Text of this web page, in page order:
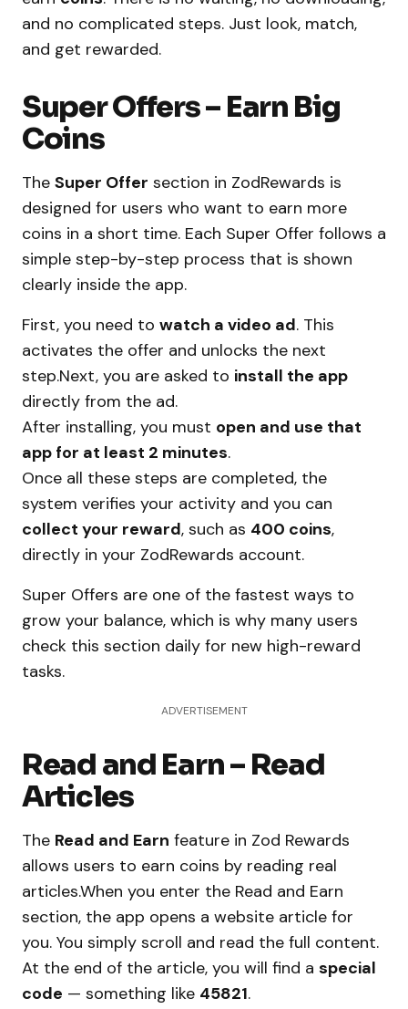
and no complicated steps. Just look, match,
and get rewarded.
Super Offers – Earn Big
Coins
The Super Offer section in ZodRewards is
designed for users who want to earn more
coins in a short time. Each Super Offer follows a
simple step-by-step process that is shown
clearly inside the app.
First, you need to watch a video ad. This
activates the offer and unlocks the next
step.Next, you are asked to install the app
directly from the ad.
After installing, you must open and use that
app for at least 2 minutes.
Once all these steps are completed, the
system verifies your activity and you can
collect your reward, such as 400 coins,
directly in your ZodRewards account.
Super Offers are one of the fastest ways to
grow your balance, which is why many users
check this section daily for new high-reward
tasks.
ADVERTISEMENT
Read and Earn – Read
Articles
The Read and Earn feature in Zod Rewards
allows users to earn coins by reading real
articles.When you enter the Read and Earn
section, the app opens a website article for
you. You simply scroll and read the full content.
At the end of the article, you will find a special
code — something like 45821.